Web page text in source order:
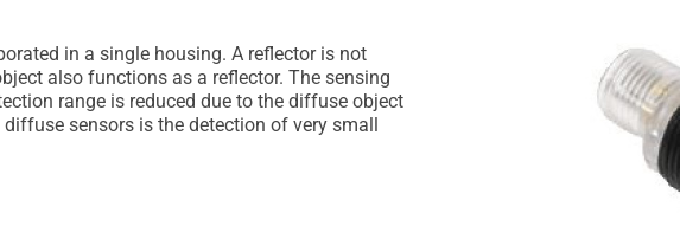
in a single housing. A reflector is not
also functions as a reflector. The sensing
range is reduced due to the diffuse object
sensors is the detection of very small